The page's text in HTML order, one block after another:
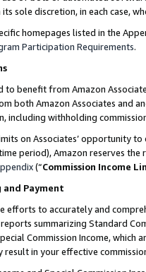
sole discretion, in each case,
homepages listed in the
Participation Requirements.
to benefit from Amazon
both Amazon Associates and
including withholding
on Associates’ opportunity
period), Amazon reserves
(“Commission Income
and Payment
efforts to accurately and
summarizing Standard
Commission Income,
result in your effective